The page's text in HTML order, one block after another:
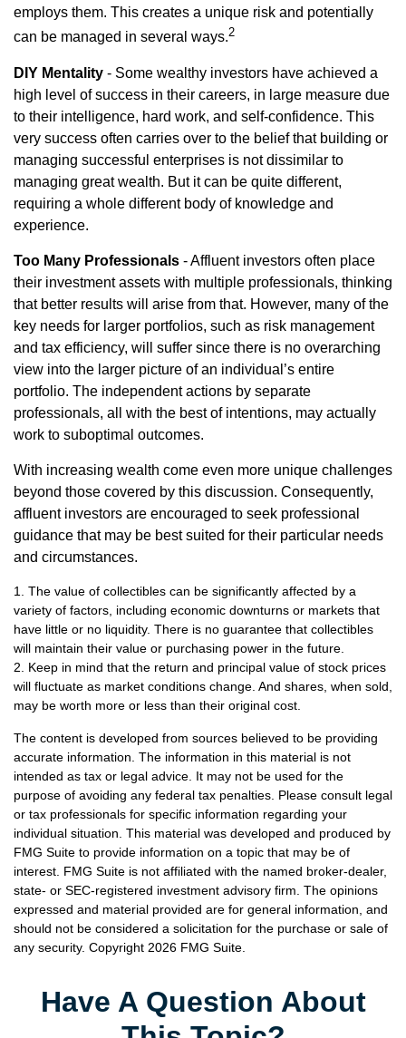
employs them. This creates a unique risk and potentially
can be managed in several ways.2
DIY Mentality - Some wealthy investors have achieved a
high level of success in their careers, in large measure due
to their intelligence, hard work, and self-confidence. This
very success often carries over to the belief that building or
managing successful enterprises is not dissimilar to
managing great wealth. But it can be quite different,
requiring a whole different body of knowledge and
experience.
Too Many Professionals - Affluent investors often place
their investment assets with multiple professionals, thinking
that better results will arise from that. However, many of the
key needs for larger portfolios, such as risk management
and tax efficiency, will suffer since there is no overarching
view into the larger picture of an individual’s entire
portfolio. The independent actions by separate
professionals, all with the best of intentions, may actually
work to suboptimal outcomes.
With increasing wealth come even more unique challenges
beyond those covered by this discussion. Consequently,
affluent investors are encouraged to seek professional
guidance that may be best suited for their particular needs
and circumstances.
1. The value of collectibles can be significantly affected by a
variety of factors, including economic downturns or markets that
have little or no liquidity. There is no guarantee that collectibles
will maintain their value or purchasing power in the future.
2. Keep in mind that the return and principal value of stock prices
will fluctuate as market conditions change. And shares, when sold,
may be worth more or less than their original cost.
The content is developed from sources believed to be providing
accurate information. The information in this material is not
intended as tax or legal advice. It may not be used for the
purpose of avoiding any federal tax penalties. Please consult legal
or tax professionals for specific information regarding your
individual situation. This material was developed and produced by
FMG Suite to provide information on a topic that may be of
interest. FMG Suite is not affiliated with the named broker-dealer,
state- or SEC-registered investment advisory firm. The opinions
expressed and material provided are for general information, and
should not be considered a solicitation for the purchase or sale of
any security. Copyright 2026 FMG Suite.
Have A Question About